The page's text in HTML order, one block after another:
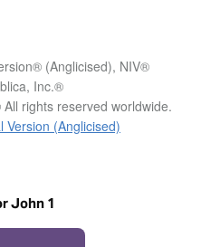
(Anglicised), NIV®
Inc.®
rights reserved worldwide.
Version (Anglicised)
John 1